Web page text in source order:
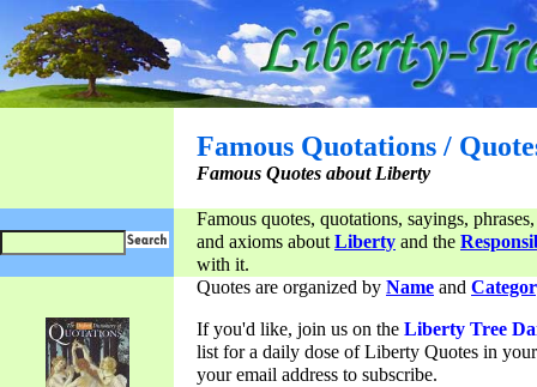
Famous Quotations /
Famous Quotes about Liberty
Famous quotes, quotations, sayings,
and axioms aboutLiberty and the
with it.
Quotes are organized by Name and
If you'd like, join us on the Liberty Tree
list for a daily dose of Liberty Quotes in
your email address to subscribe.